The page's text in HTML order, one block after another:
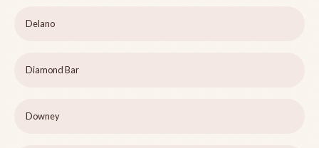
Delano
Diamond Bar
Downey